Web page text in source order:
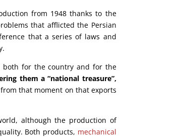
from 1948 thanks to the
that afflicted the Persian
that a series of laws and
both for the country and for the
them a “national treasure”,
that moment on that exports
although the production of
Both products, mechanical